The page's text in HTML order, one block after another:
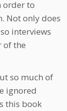
order to
Not only does
interviews
of the
so much of
ignored
this book